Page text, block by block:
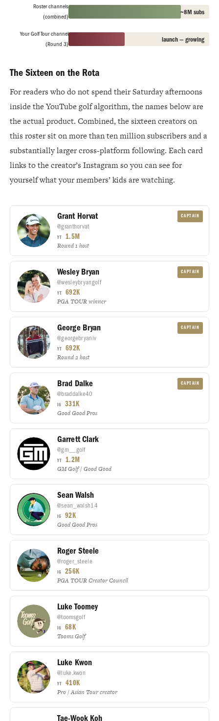
Roster channels
(combined)
~8M subs
Your Golf Tour channel
(Round 3)
launch — growing
The Sixteen on the Rota
For readers who do not spend their Saturday afternoons
inside the YouTube golf algorithm, the names below are
the actual product. Combined, the sixteen creators on
this roster sit on more than ten million subscribers and a
substantially larger cross-platform following. Each card
links to the creator’s Instagram so you can see for
yourself what your members’ kids are watching.
Grant Horvat
@granthorvat
YT 1.5M
Round 1 host
CAPTAIN
Wesley Bryan
@wesleybryangolf
YT 692K
PGA TOUR winner
CAPTAIN
George Bryan
@georgebryaniv
YT 692K
Round 2 host
CAPTAIN
Brad Dalke
@braddalke40
IG 331K
Good Good Pros
CAPTAIN
Garrett Clark
@gm__golf
YT 1.2M
GM Golf / Good Good
Sean Walsh
@sean_walsh14
IG 92K
Good Good Pros
Roger Steele
@roger_steele
IG 256K
PGA TOUR Creator Council
Luke Toomey
@toomsgolf
IG 68K
Tooms Golf
Luke Kwon
@luke.kwon
YT 410K
Pro / Asian Tour creator
Tae-Wook Koh